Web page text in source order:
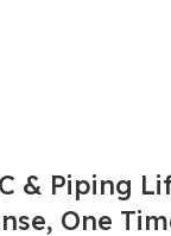
& Piping
One